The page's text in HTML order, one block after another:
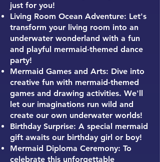
just for you!
Living Room Ocean Adventure: Let's
transform your living room into an
underwater wonderland with a fun
and playful mermaid-themed dance
party!
Mermaid Games and Arts: Dive into
creative fun with mermaid-themed
games and drawing activities. We'll
let our imaginations run wild and
create our own underwater worlds!
Birthday Surprise: A special mermaid
gift awaits our birthday girl or boy!
Mermaid Diploma Ceremony: To
celebrate this unforgettable